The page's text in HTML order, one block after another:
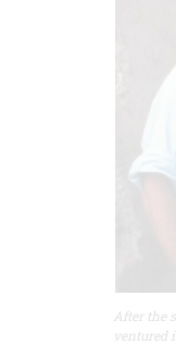
After the
ventured